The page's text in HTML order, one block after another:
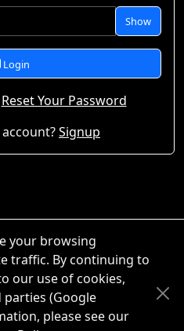
Show
Login
Reset Your Password
Signup
your browsing
traffic. By continuing to
our use of cookies,
(Google
please see our